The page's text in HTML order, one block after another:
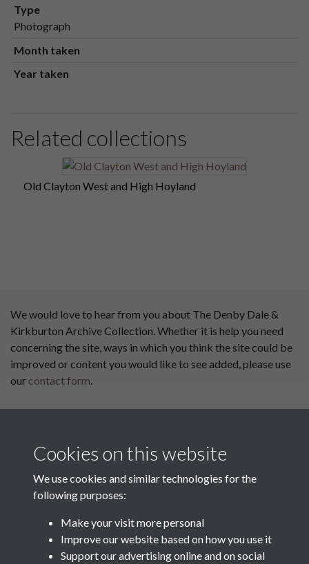
Type
Photograph
Month taken
Year taken
Related collections
Old Clayton West and High Hoyland
We would love to hear from you about The Denby Dale &
Kirkburton Archive Collection. Whether it is help you need
concerning the site, ways in which you think the site could be
improved or content you would like to see added, please use
our contact form.
Department for Environment
Food and Rural Affairs
Discover East Peak Industrial
Denby Dale Parish Council
Cookies on this website
We use cookies and similar technologies for the
following purposes:
Make your visit more personal
Improve our website based on how you use it
Support our advertising online and on social